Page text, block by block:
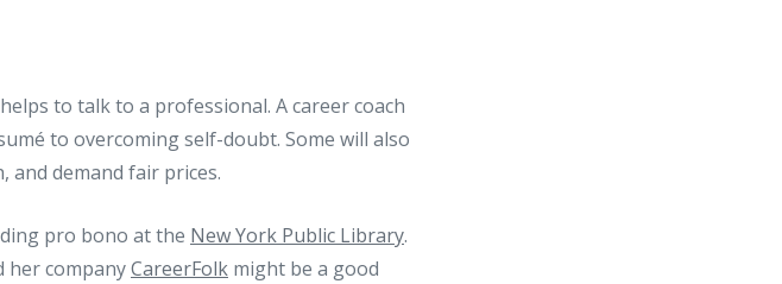
to talk to a professional. A career coach
to overcoming self-doubt. Some will also
demand fair prices.
pro bono at the New York Public Library.
her companyCareerFolk might be a good